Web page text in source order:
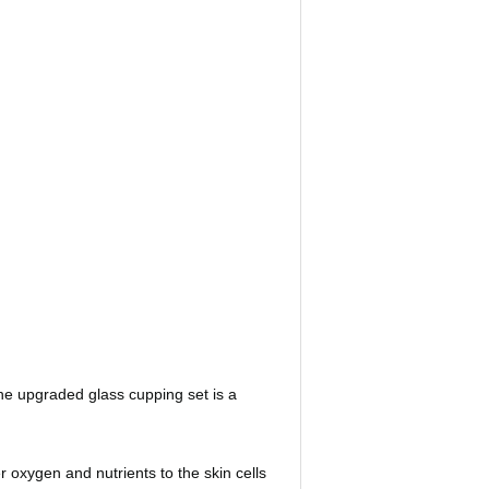
upgraded glass cupping set is a
oxygen and nutrients to the skin cells